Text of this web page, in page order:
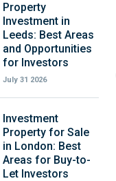
Property
Investment in
Leeds: Best Areas
and Opportunities
for Investors
July 31 2026
Investment
Property for Sale
in London: Best
Areas for Buy-to-
Let Investors